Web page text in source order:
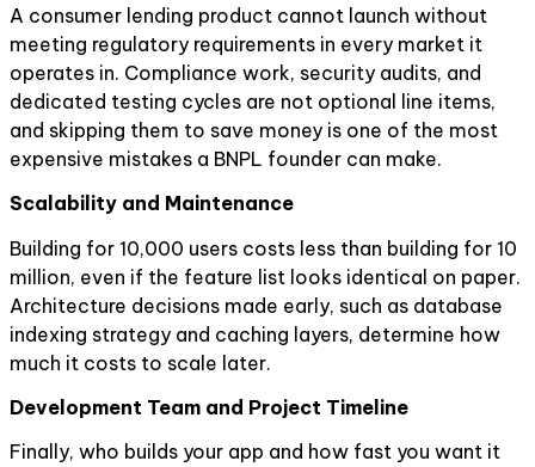
A consumer lending product cannot launch without
meeting regulatory requirements in every market it
operates in. Compliance work, security audits, and
dedicated testing cycles are not optional line items,
and skipping them to save money is one of the most
expensive mistakes a BNPL founder can make.
Scalability and Maintenance
Building for 10,000 users costs less than building for 10
million, even if the feature list looks identical on paper.
Architecture decisions made early, such as database
indexing strategy and caching layers, determine how
much it costs to scale later.
Development Team and Project Timeline
Finally, who builds your app and how fast you want it